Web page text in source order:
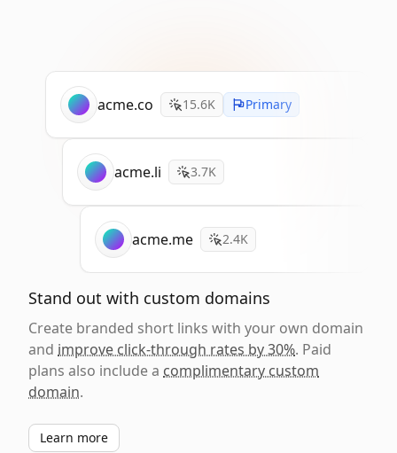
acme.co 15.6K Primary
acme.li 3.7K
acme.me 2.4K
Stand out with custom domains
Create branded short links with your own domain
and improve click-through rates by 30%. Paid
plans also include a complimentary custom
domain.
Learn more